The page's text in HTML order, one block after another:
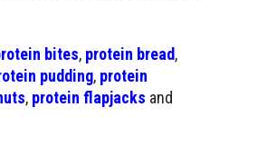
bites, protein bread,
pudding, protein
, protein flapjacks and